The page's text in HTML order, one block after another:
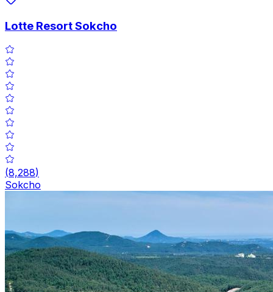
Lotte Resort Sokcho
(8,288)
Sokcho